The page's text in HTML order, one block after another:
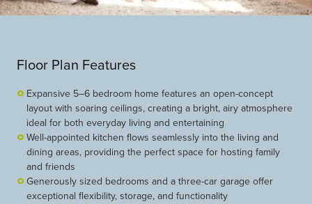
Floor Plan Features
Expansive 5–6 bedroom home features an open-concept
layout with soaring ceilings, creating a bright, airy atmosphere
ideal for both everyday living and entertaining
Well-appointed kitchen flows seamlessly into the living and
dining areas, providing the perfect space for hosting family
and friends
Generously sized bedrooms and a three-car garage offer
exceptional flexibility, storage, and functionality